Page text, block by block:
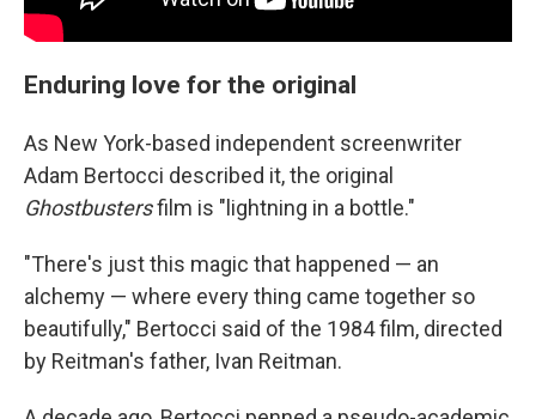
Enduring love for the original
As New York-based independent screenwriter
Adam Bertocci described it, the original
Ghostbustersfilm is "lightning in a bottle."
"There's just this magic that happened — an
alchemy — where every thing came together so
beautifully," Bertocci said of the 1984 film, directed
by Reitman's father, Ivan Reitman.